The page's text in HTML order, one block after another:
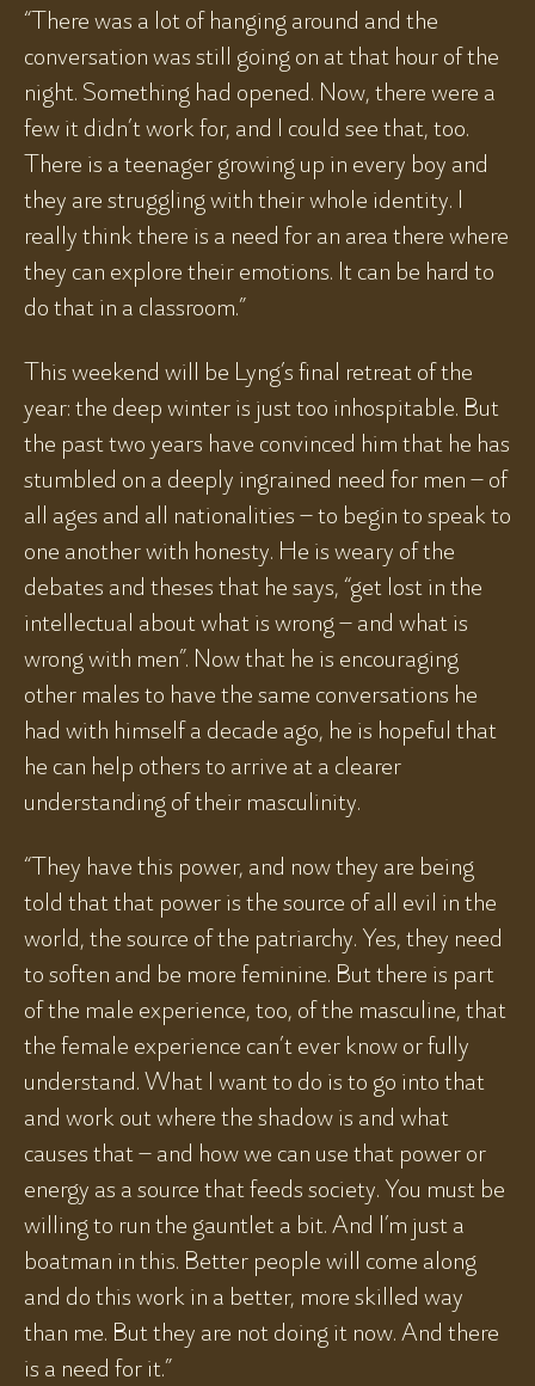
“There was a lot of hanging around and the
conversation was still going on at that hour of the
night. Something had opened. Now, there were a
few it didn’t work for, and I could see that, too.
There is a teenager growing up in every boy and
they are struggling with their whole identity. I
really think there is a need for an area there where
they can explore their emotions. It can be hard to
do that in a classroom.”
This weekend will be Lyng’s final retreat of the
year: the deep winter is just too inhospitable. But
the past two years have convinced him that he has
stumbled on a deeply ingrained need for men – of
all ages and all nationalities – to begin to speak to
one another with honesty. He is weary of the
debates and theses that he says, “get lost in the
intellectual about what is wrong – and what is
wrong with men”. Now that he is encouraging
other males to have the same conversations he
had with himself a decade ago, he is hopeful that
he can help others to arrive at a clearer
understanding of their masculinity.
“They have this power, and now they are being
told that that power is the source of all evil in the
world, the source of the patriarchy. Yes, they need
to soften and be more feminine. But there is part
of the male experience, too, of the masculine, that
the female experience can’t ever know or fully
understand. What I want to do is to go into that
and work out where the shadow is and what
causes that – and how we can use that power or
energy as a source that feeds society. You must be
willing to run the gauntlet a bit. And I’m just a
boatman in this. Better people will come along
and do this work in a better, more skilled way
than me. But they are not doing it now. And there
is a need for it.”